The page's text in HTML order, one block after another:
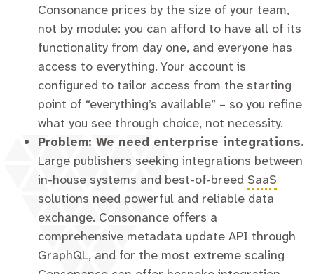
Consonance prices by the size of your team,
not by module: you can afford to have all of its
functionality from day one, and everyone has
access to everything. Your account is
configured to tailor access from the starting
point of “everything’s available” – so you refine
what you see through choice, not necessity.
Problem: We need enterprise integrations.
Large publishers seeking integrations between
in-house systems and best-of-breed SaaS
solutions need powerful and reliable data
exchange. Consonance offers a
comprehensive metadata update API through
GraphQL, and for the most extreme scaling